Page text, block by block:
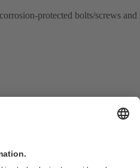
protected bolts/screws and